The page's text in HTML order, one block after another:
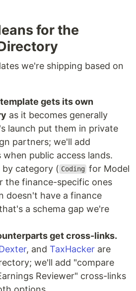
for the
we're shipping based on
gets its own
as it becomes generally
launch put them in private
partners; we'll add
public access lands.
by category ( Coding for Model
the finance-specific ones
doesn't have a finance
a schema gap we're
get cross-links.
, and TaxHacker are
we'll add "compare
Reviewer" cross-links